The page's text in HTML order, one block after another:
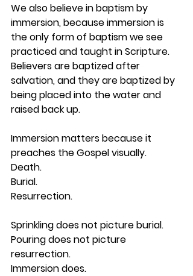
We also believe in baptism by
immersion, because immersion is
the only form of baptism we see
practiced and taught in Scripture.
Believers are baptized after
salvation, and they are baptized by
being placed into the water and
raised back up.
Immersion matters because it
preaches the Gospel visually.
Death.
Burial.
Resurrection.
Sprinkling does not picture burial.
Pouring does not picture
resurrection.
Immersion does.